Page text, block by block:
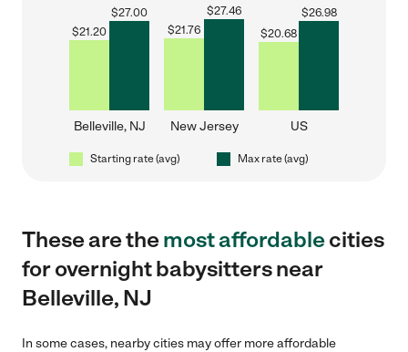
$21.20
$27.00
Belleville, NJ
$21.76
$27.46
New Jersey
$20.68
$26.98
US
Starting rate (avg) Max rate (avg)
These are themost affordablecities
for overnight babysitters near
Belleville, NJ
In some cases, nearby cities may offer more affordable